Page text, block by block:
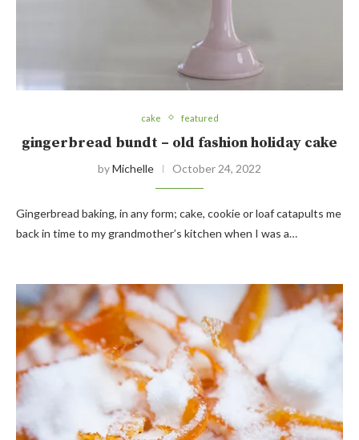
cake featured
gingerbread bundt – old fashion holiday cake
byMichelle October 24, 2022
Gingerbread baking, in any form; cake, cookie or loaf catapults me
back in time to my grandmother’s kitchen when I was a…